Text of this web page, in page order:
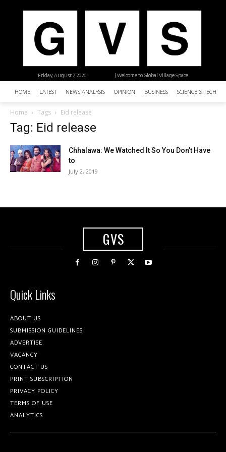
| Welcome to Global Village Space
Friday, August 7, 2026
HOME LATEST NEWS ANALYSIS OPINION BUSINESS SCIENCE &
Home Tags Eid release
Tag: Eid release
Chhalawa: We Watched It So You Don’t Have
to
July 2, 2019
GVS
Quick Links
ABOUT US
SUBMISSION GUIDELINES
ADVERTISE
VACANCY
CONTACT US
PRINT SUBSCRIPTION
PRIVACY POLICY
TERMS OF USE
ANALYTICS